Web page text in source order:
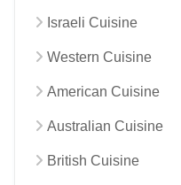
Israeli Cuisine
Western Cuisine
American Cuisine
Australian Cuisine
British Cuisine